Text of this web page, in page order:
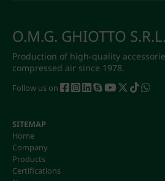
O.M.G. GHIOTTO S.R.L.
Production of high-quality
compressed air since 1978.
Follow us on
SITEMAP
Home
Company
Products
Certifications